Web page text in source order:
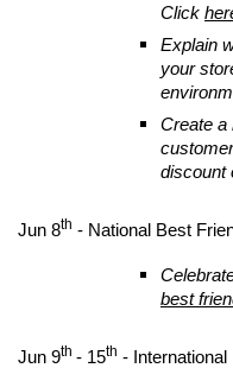
Click
Explain
your
Create a
discount
Jun 8th - National Best
best
Jun 9th - 15th -